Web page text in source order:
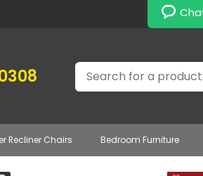
Search
Recliner Chairs Bedroom Furniture